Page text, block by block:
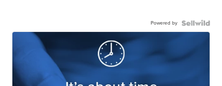
Powered by